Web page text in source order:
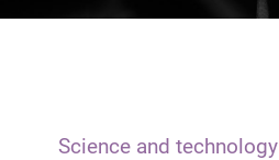
Science and technology